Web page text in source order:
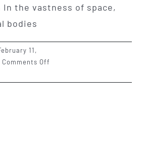
the vastness of space,
bodies
11,
Comments Off
Alluring